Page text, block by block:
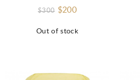
Out of stock
$300 $200